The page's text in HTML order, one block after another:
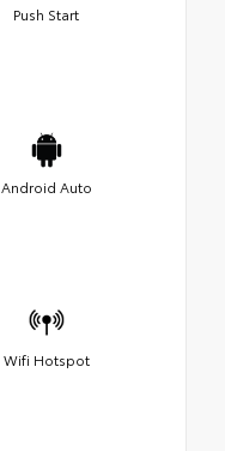
Push Start
Android Auto
Wifi Hotspot